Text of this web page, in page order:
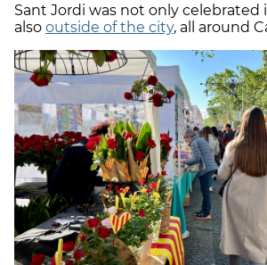
Sant Jordi was not only celebrated
also outside of the city, all around